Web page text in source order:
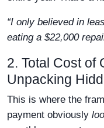
“I only believed in
eating a $22,000
2. Total Cost of
Unpacking
This is where the
payment obviously